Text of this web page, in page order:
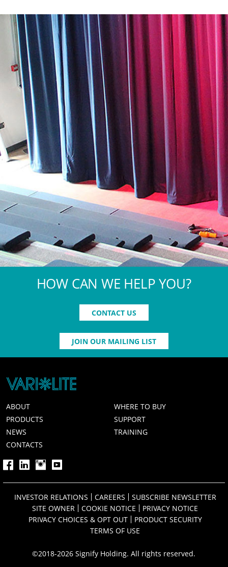
HOW CAN WE HELP YOU?
CONTACT US
JOIN OUR MAILING LIST
ABOUT
WHERE TO BUY
PRODUCTS
SUPPORT
NEWS
TRAINING
CONTACTS
INVESTOR RELATIONS CAREERS
SUBSCRIBE NEWSLETTER
SITE OWNER
COOKIE NOTICE
PRIVACY NOTICE
PRIVACY CHOICES & OPT OUT
PRODUCT SECURITY
TERMS OF USE
©2018-2026 Signify Holding. All rights reserved.